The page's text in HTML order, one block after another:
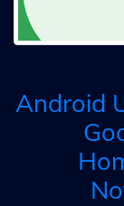
Android